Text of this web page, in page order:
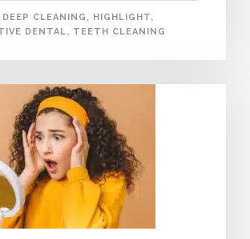
DEEP CLEANING , HIGHLIGHT,
DENTAL, TEETH CLEANING